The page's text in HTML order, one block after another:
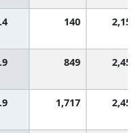
140 2,151
849 2,452
1,717 2,452